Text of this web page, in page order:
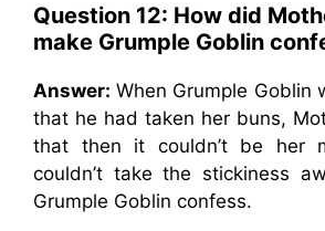
Question 12: How did
make Grumple Goblin
Answer: When Grumple Goblin
that he had taken her buns,
that then it couldn’t be her
couldn’t take the stickiness
Grumple Goblin confess.